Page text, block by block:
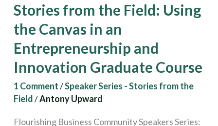
Stories from the Field: Using
the Canvas in an
Entrepreneurship and
Innovation Graduate Course
1 Comment/Speaker Series - Stories from the
Field/Antony Upward
Flourishing Business Community Speakers Series:
Entrepreneurship
and
Innovation
Graduate